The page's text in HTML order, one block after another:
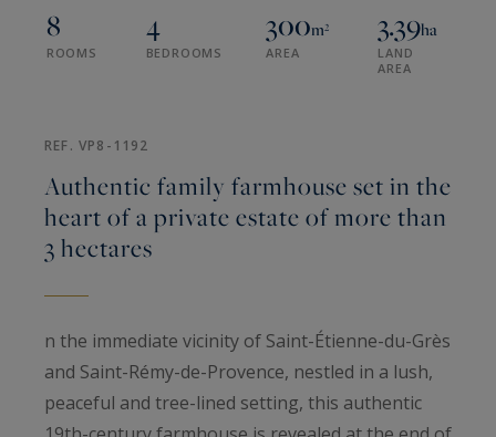
8
ROOMS
4
BEDROOMS
300m²
AREA
3.39ha
LAND
AREA
REF. VP8-1192
Authentic family farmhouse set in the
heart of a private estate of more than
3 hectares
n the immediate vicinity of Saint-Étienne-du-Grès
and Saint-Rémy-de-Provence, nestled in a lush,
peaceful and tree-lined setting, this authentic